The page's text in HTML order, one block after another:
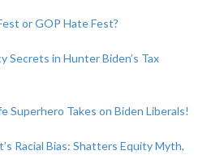
or GOP Hate Fest?
Secrets in Hunter Biden’s Tax
Superhero Takes on Biden Liberals!
Racial Bias: Shatters Equity Myth,